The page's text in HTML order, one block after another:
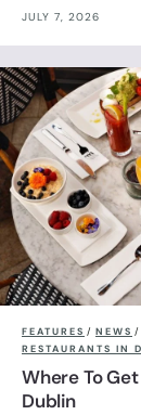
JULY 7, 2026
FEATURES / NEWS /
RESTAURANTS IN
Where To
Dublin